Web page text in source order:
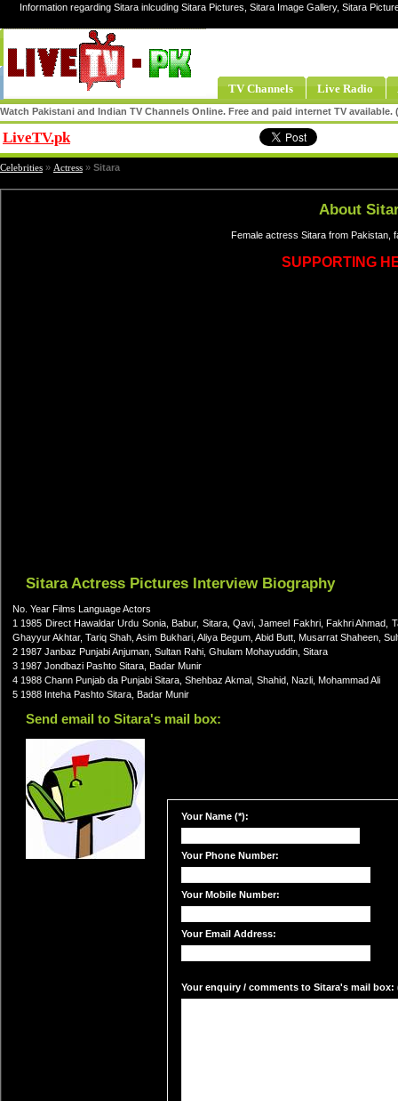
Information regarding Sitara inlcuding Sitara Pictures, Sitara Image Gallery, Sitara
TV Channels Live Radio
Watch Pakistani and Indian TV Channels Online. Free and paid internet TV
LiveTV.pk
Celebrities » Actress » Sitara
About
Female actress Sitara from Pakistan,
SUPPORTING
Sitara Actress Pictures Interview Biography
No. Year Films Language Actors
1 1985 Direct Hawaldar Urdu Sonia, Babur, Sitara, Qavi, Jameel Fakhri, Fakhri
Ghayyur Akhtar, Tariq Shah, Asim Bukhari, Aliya Begum, Abid Butt, Musarrat Shaheen,
2 1987 Janbaz Punjabi Anjuman, Sultan Rahi, Ghulam Mohayuddin, Sitara
3 1987 Jondbazi Pashto Sitara, Badar Munir
4 1988 Chann Punjab da Punjabi Sitara, Shehbaz Akmal, Shahid, Nazli, Mohammad Ali
5 1988 Inteha Pashto Sitara, Badar Munir
Send email to Sitara's mail box:
Your Name (*):
Your Phone Number:
Your Mobile Number:
Your Email Address:
Your enquiry / comments to Sitara's mail box: